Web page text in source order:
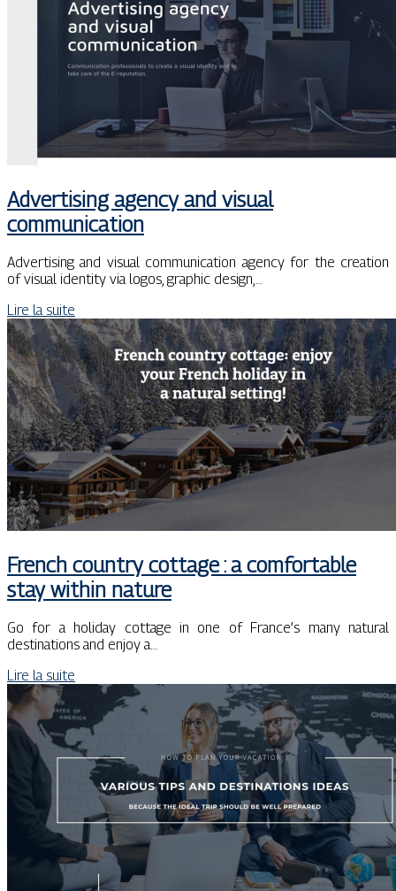
Advertising agency and visual
communication
Advertising and visual communication agency for the creation
of visual identity via logos, graphic design,…
Lire la suite
French country cottage : a comfortable
stay within nature
Go for a holiday cottage in one of France’s many natural
destinations and enjoy a…
Lire la suite